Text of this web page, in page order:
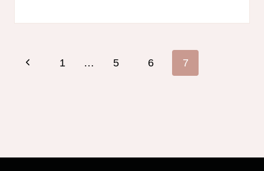
BOATS
Page
Previous1 … 5 6 7